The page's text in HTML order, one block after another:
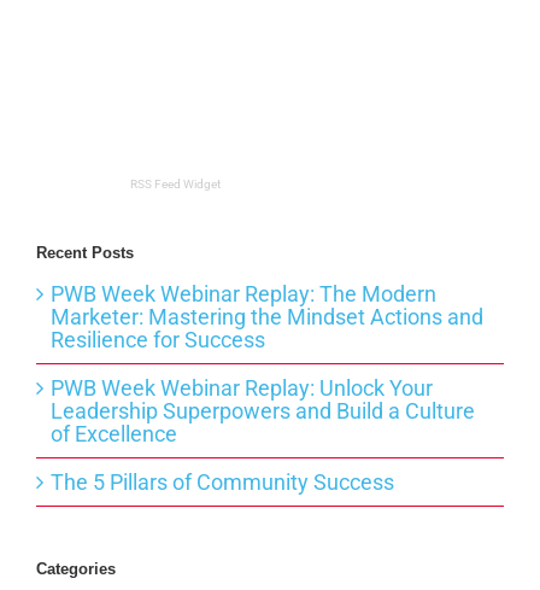
RSS Feed Widget
Recent Posts
PWB Week Webinar Replay: The Modern
Marketer: Mastering the Mindset Actions and
Resilience for Success
PWB Week Webinar Replay: Unlock Your
Leadership Superpowers and Build a Culture
of Excellence
The 5 Pillars of Community Success
Categories